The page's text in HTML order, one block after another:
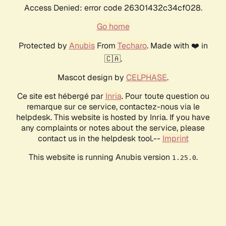
Access Denied: error code 26301432c34cf028.
Go home
Protected by AnubisFrom Techaro. Made with ❤️ in
🇨🇦.
Mascot design by CELPHASE.
Ce site est hébergé par Inria. Pour toute question ou
remarque sur ce service, contactez-nous via le
helpdesk. This website is hosted by Inria. If you have
any complaints or notes about the service, please
contact us in the helpdesk tool.-- Imprint
This website is running Anubis version 1.25.0.